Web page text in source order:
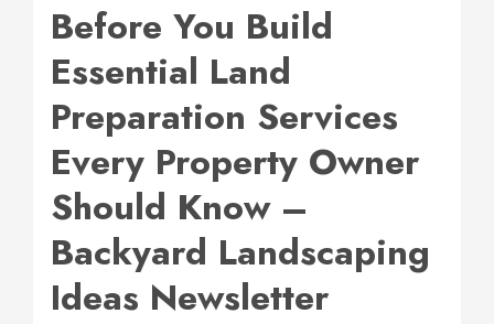
Before You Build
Essential Land
Preparation Services
Every Property Owner
Should Know –
Backyard Landscaping
Ideas Newsletter